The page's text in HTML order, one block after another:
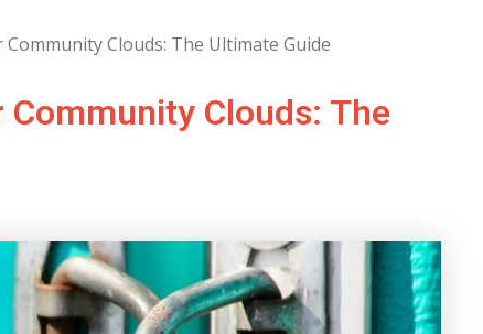
Clouds: The Ultimate Guide
Clouds: The